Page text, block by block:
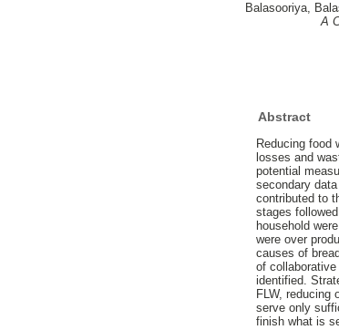
Balasooriya,
A
Abstract
Reducing food
losses and
potential
secondary
contributed to
stages
household
were over
causes of
of
identified.
FLW, reducing
serve only
finish what is